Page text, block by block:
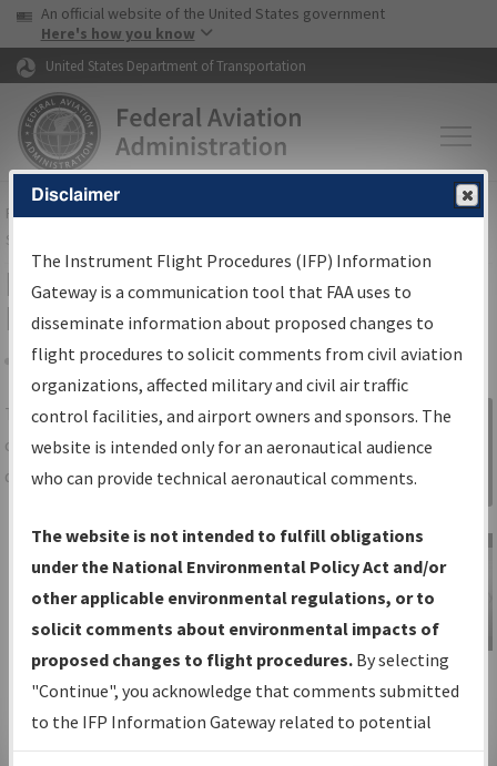
Skip to page content Skip to main content
USA Banner
An official website of the United States government
Here's how you know
United States Department of Transportation
FAAHome▸Air Traffic▸Flight Information▸Aeronautical Information
Services
IFP Information Gateway Search
Results
Share
TheIFPInformation Gatewayis your
centralized instrument flight procedures
data portal, providing a single-source for:
Charts— All Published Charts,
Volume, and Type*.
IFP Production Plan— Current IFPs
under Development or Amendments
with Tentative Publication Date and
Status.
IFP Coordination— All coordinated
developed/amended procedure
Sign in to
Information
Gateway
IFP Information
Gateway
Instructional Video
Disclaimer
The Instrument Flight Procedures (IFP) Information
Gateway is a communication tool that FAA uses to
disseminate information about proposed changes to
flight procedures to solicit comments from civil aviation
organizations, affected military and civil air traffic
control facilities, and airport owners and sponsors. The
website is intended only for an aeronautical audience
who can provide technical aeronautical comments.
The website is not intended to fulfill obligations
under the National Environmental Policy Act and/or
other applicable environmental regulations, or to
solicit comments about environmental impacts of
proposed changes to flight procedures. By selecting
"Continue", you acknowledge that comments submitted
to the IFP Information Gateway related to potential
environmental impacts will not be considered.